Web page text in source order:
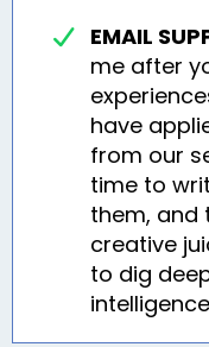
EMAIL
me after
have
from our
time to
them, and
creative
to dig